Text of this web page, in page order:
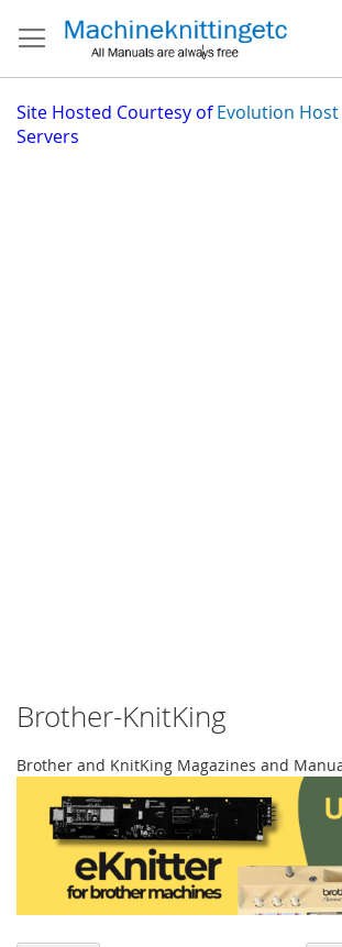
to
Content
Site Hosted Courtesy of Evolution Host
Servers
Brother-KnitKing
Brother and KnitKing Magazines and